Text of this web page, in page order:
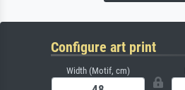
Configure art print
Width (Motif, cm)